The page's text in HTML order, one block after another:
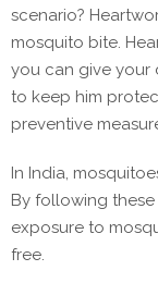
scenario?
mosquito bite.
you can give your
to keep him
preventive
In India,
By following these
exposure to
free.